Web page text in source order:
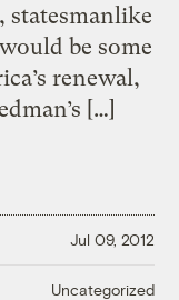
statesmanlike
be some
renewal,
[…]
Jul 09, 2012
Uncategorized